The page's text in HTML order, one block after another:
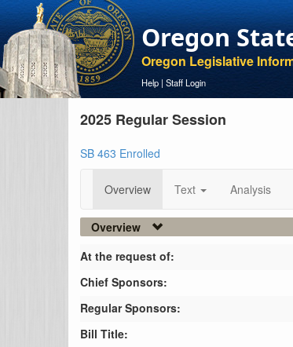
Oregon
Oregon Legislative
Help | Staff Login
2025 Regular Session
SB 463 Enrolled
Overview Text Analysis
Overview
At the request of:
Chief Sponsors:
Regular Sponsors:
Bill Title: